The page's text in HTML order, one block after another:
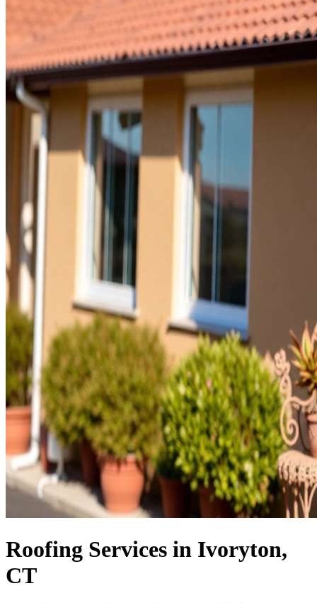
Roofing Services in Ivoryton,
CT